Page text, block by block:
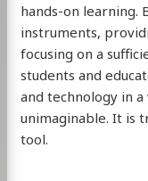
hands-on learning.
instruments,
focusing on a
students and
and technology in
unimaginable. It is
tool.